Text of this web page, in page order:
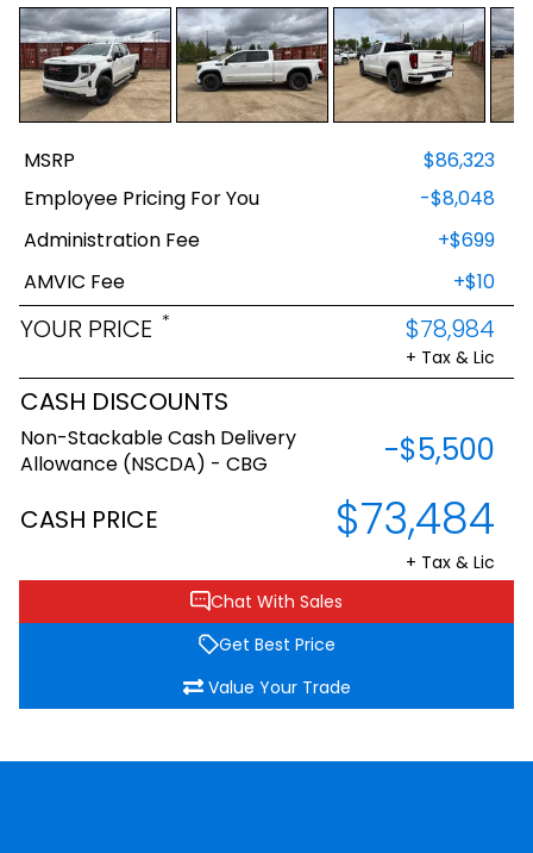
Chat With Sales
Get Best Price
Value Your Trade
MSRP
$86,323
Employee Pricing For You
-$8,048
Administration Fee
+$699
AMVIC Fee
+$10
YOUR PRICE * $78,984
+ Tax & Lic
CASH DISCOUNTS
Non-Stackable Cash Delivery
Allowance (NSCDA) - CBG
-$5,500
CASH PRICE $73,484
+ Tax & Lic